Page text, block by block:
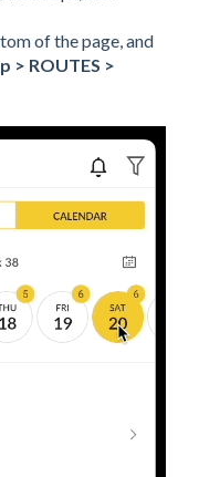
of the page, and
> ROUTES >